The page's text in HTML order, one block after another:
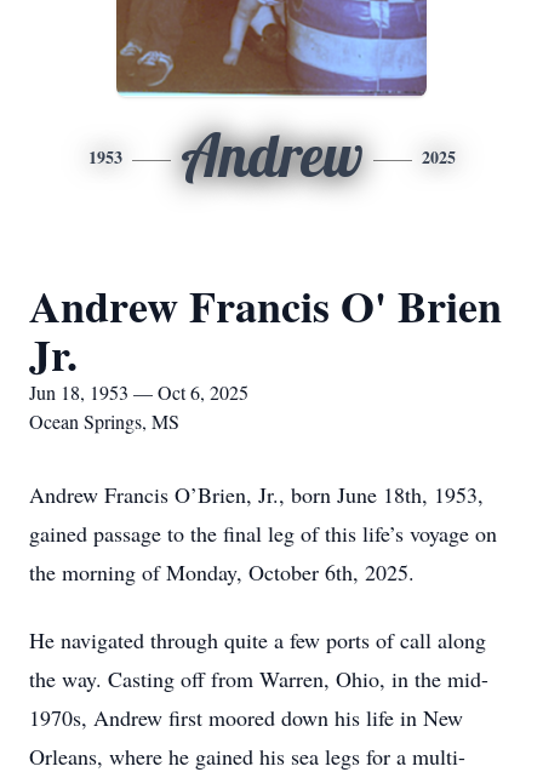
1953 Andrew 2025
Andrew Francis O' Brien
Jr.
Jun 18, 1953 — Oct 6, 2025
Ocean Springs, MS
Andrew Francis O’Brien, Jr., born June 18th, 1953,
gained passage to the final leg of this life’s voyage on
the morning of Monday, October 6th, 2025.
He navigated through quite a few ports of call along
the way. Casting off from Warren, Ohio, in the mid-
1970s, Andrew first moored down his life in New
Orleans, where he gained his sea legs for a multi-